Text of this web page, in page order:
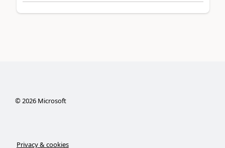
©2026Microsoft
Privacy & cookies